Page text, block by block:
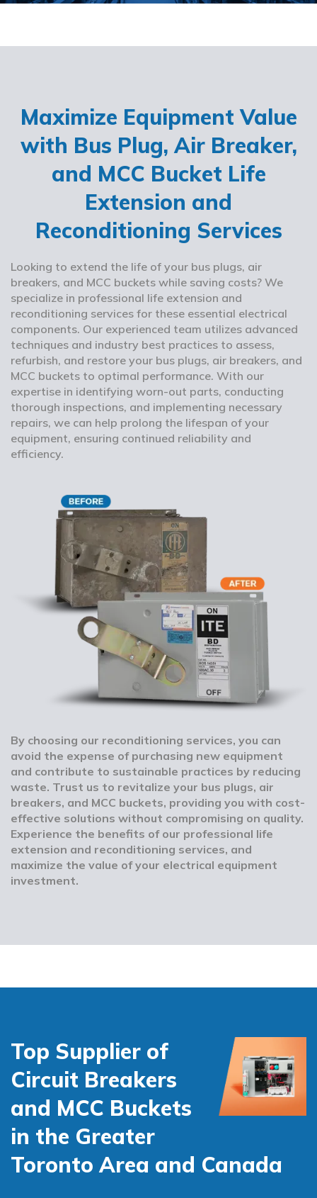
Maximize Equipment Value
with Bus Plug, Air Breaker,
and MCC Bucket Life
Extension and
Reconditioning Services
Looking to extend the life of your bus plugs, air
breakers, and MCC buckets while saving costs? We
specialize in professional life extension and
reconditioning services for these essential electrical
components. Our experienced team utilizes advanced
techniques and industry best practices to assess,
refurbish, and restore your bus plugs, air breakers, and
MCC buckets to optimal performance. With our
expertise in identifying worn-out parts, conducting
thorough inspections, and implementing necessary
repairs, we can help prolong the lifespan of your
equipment, ensuring continued reliability and
efficiency.
By choosing our reconditioning services, you can
avoid the expense of purchasing new equipment
and contribute to sustainable practices by reducing
waste. Trust us to revitalize your bus plugs, air
breakers, and MCC buckets, providing you with cost-
effective solutions without compromising on quality.
Experience the benefits of our professional life
extension and reconditioning services, and
maximize the value of your electrical equipment
investment.
Top Supplier of
Circuit Breakers
and MCC Buckets
in the Greater
Toronto Area and Canada